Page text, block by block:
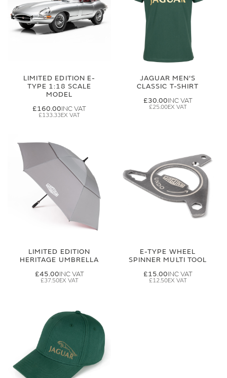
LIMITED EDITION E-
TYPE 1:18 SCALE
MODEL
£160.00
£133.33
JAGUAR MEN'S
CLASSIC T-SHIRT
£30.00
£25.00
LIMITED EDITION
HERITAGE UMBRELLA
£45.00
£37.50
E-TYPE WHEEL
SPINNER MULTI TOOL
£15.00
£12.50